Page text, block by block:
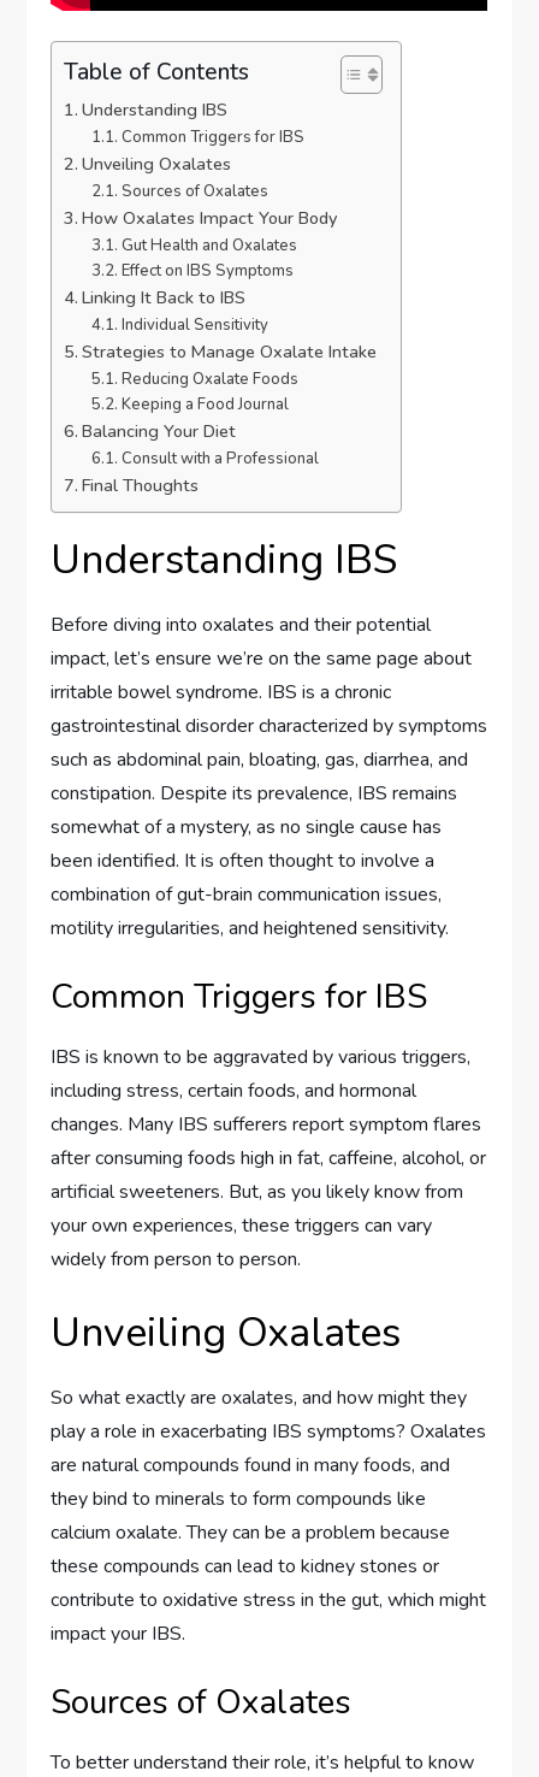
Table of Contents
Understanding IBS
Common Triggers for IBS
Unveiling Oxalates
Sources of Oxalates
How Oxalates Impact Your Body
Gut Health and Oxalates
Effect on IBS Symptoms
Linking It Back to IBS
Individual Sensitivity
Strategies to Manage Oxalate Intake
Reducing Oxalate Foods
Keeping a Food Journal
Balancing Your Diet
Consult with a Professional
Final Thoughts
Understanding IBS
Before diving into oxalates and their potential
impact, let’s ensure we’re on the same page about
irritable bowel syndrome. IBS is a chronic
gastrointestinal disorder characterized by symptoms
such as abdominal pain, bloating, gas, diarrhea, and
constipation. Despite its prevalence, IBS remains
somewhat of a mystery, as no single cause has
been identified. It is often thought to involve a
combination of gut-brain communication issues,
motility irregularities, and heightened sensitivity.
Common Triggers for IBS
IBS is known to be aggravated by various triggers,
including stress, certain foods, and hormonal
changes. Many IBS sufferers report symptom flares
after consuming foods high in fat, caffeine, alcohol, or
artificial sweeteners. But, as you likely know from
your own experiences, these triggers can vary
widely from person to person.
Unveiling Oxalates
So what exactly are oxalates, and how might they
play a role in exacerbating IBS symptoms? Oxalates
are natural compounds found in many foods, and
they bind to minerals to form compounds like
calcium oxalate. They can be a problem because
these compounds can lead to kidney stones or
contribute to oxidative stress in the gut, which might
impact your IBS.
Sources of Oxalates
To better understand their role, it’s helpful to know